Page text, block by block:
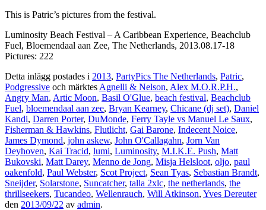
This is Patric’s pictures from the festival.
Luminosity Beach Festival – A Caribbean Experience, Beachclub
Fuel, Bloemendaal aan Zee, The Netherlands, 2013.08.17-18
Pictures: 222
Detta inlägg postades i 2013, PartyPics The Netherlands, Patric,
Podgressive och märktes Agnelli & Nelson, Alex M.O.R.P.H.,
Angry Man, Artic Moon, Basil O'Glue, beach festival, Beachclub
Fuel, bloemendaal aan zee, Bryan Kearney, Chicane (dj set), Daniel
Kandi, Darren Porter, DuMonde, Ferry Tayle vs Manuel Le Saux,
Fisherman & Hawkins, Flutlicht, Gai Barone, Indecent Noice,
James Dymond, john askew, John O'Callagahn, Jorn Van
Deyhoven, Kai Tracid, lumi, Luminosity, M.I.K.E. Push, Matt
Bukovski, Matt Darey, Menno de Jong, Misja Helsloot, oljo, paul
oakenfold, Paul Webster, Scot Project, Sean Tyas, Sebastian Brandt,
Sneijder, Solarstone, Suncatcher, talla 2xlc, the netherlands, the
thrillseekers, Tucandeo, Wellenrauch, Will Atkinson, Yves Dereuter
den 2013/09/22 av admin.